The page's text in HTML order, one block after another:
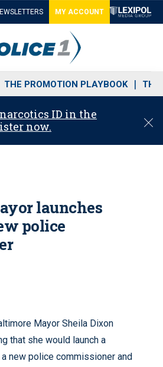
MY ACCOUNT
THE PROMOTION PLAYBOOK THE
ID in the
now.
C
o
launches
police
Mayor Sheila Dixon
that she would launch a
new police commissioner and